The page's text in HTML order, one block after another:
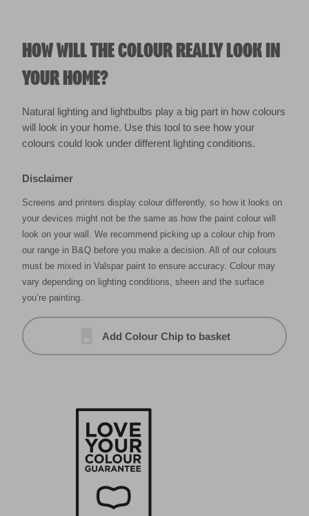
HOW WILL THE COLOUR REALLY LOOK IN
YOUR HOME?
Natural lighting and lightbulbs play a big part in how colours
will look in your home. Use this tool to see how your
colours could look under different lighting conditions.
Disclaimer
Screens and printers display colour differently, so how it looks on
your devices might not be the same as how the paint colour will
look on your wall. We recommend picking up a colour chip from
our range in B&Q before you make a decision. All of our colours
must be mixed in Valspar paint to ensure accuracy. Colour may
vary depending on lighting conditions, sheen and the surface
you’re painting.
Add Colour Chip to basket